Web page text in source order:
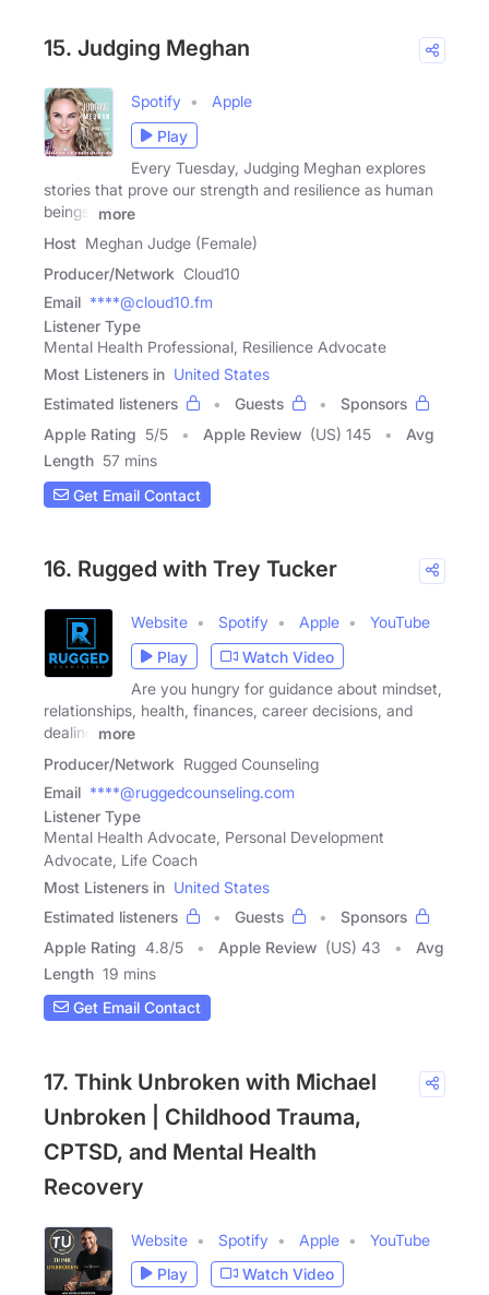
15. Judging Meghan
Spotify
Apple
Play
Every Tuesday, Judging Meghan explores
stories that prove our strength and resilience as human
beings.
more
Host Meghan Judge (Female)
Producer/Network Cloud10
Email ****@cloud10.fm
Listener Type
Mental Health Professional, Resilience Advocate
Most Listeners in United States
Estimated listeners
Guests
Sponsors
Apple Rating 5/5 Apple Review (US) 145
Avg
Length 57 mins
Get Email Contact
16. Rugged with Trey Tucker
Website Spotify Apple
YouTube
Play
Watch Video
Are you hungry for guidance about mindset,
relationships, health, finances, career decisions, and
dealing
more
Producer/Network Rugged Counseling
Email ****@ruggedcounseling.com
Listener Type
Mental Health Advocate, Personal Development
Advocate, Life Coach
Most Listeners in United States
Estimated listeners
Guests
Sponsors
Apple Rating 4.8/5 Apple Review (US) 43
Avg
Length 19 mins
Get Email Contact
17. Think Unbroken with Michael
Unbroken | Childhood Trauma,
CPTSD, and Mental Health
Recovery
Website Spotify Apple
YouTube
Play
Watch Video